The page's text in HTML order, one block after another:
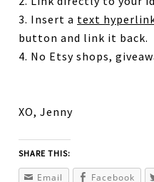
3. Insert a text
button and link it back.
4. No Etsy shops,
XO, Jenny
SHARE THIS:
Email Facebook